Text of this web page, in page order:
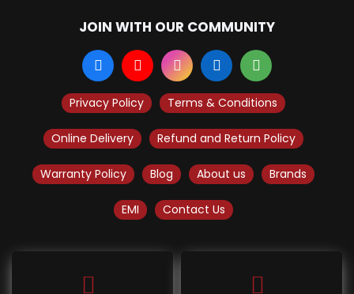
JOIN WITH OUR COMMUNITY
Privacy Policy Terms & Conditions
Online Delivery Refund and Return Policy
Warranty Policy Blog About us Brands
EMI Contact Us